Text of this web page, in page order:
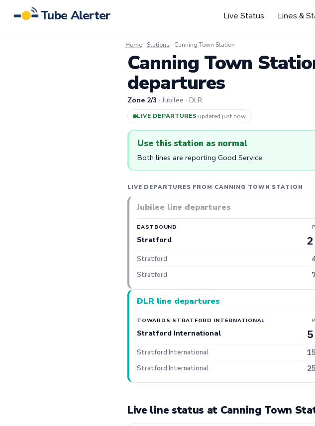
Tube Alerter Live Status Lines &
Home Stations Canning Town Station
Canning Town
departures
Zone 2/3 · Jubilee · DLR
LIVE DEPARTURES·updated 3m ago
Use this station as normal
Both lines are reporting Good Service.
LIVE DEPARTURES FROM CANNING TOWN STATION
Jubilee line departures
EASTBOUND
Stratford 2
Stratford
Stratford
DLR line departures
TOWARDS STRATFORD INTERNATIONAL
Stratford International 5
Stratford International
Stratford International
Live line status at Canning Town